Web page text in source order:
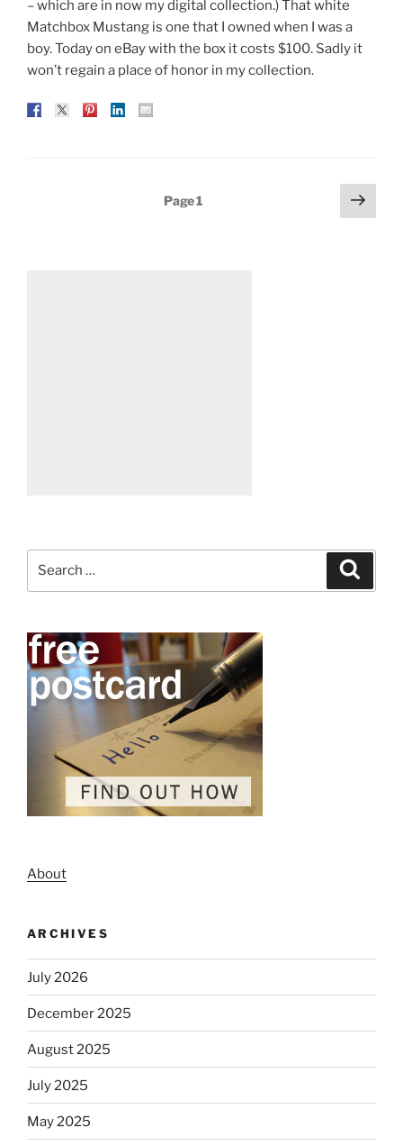
– which are in now my digital collection.) That white
Matchbox Mustang is one that I owned when I was a
boy. Today on eBay with the box it costs $100. Sadly it
won’t regain a place of honor in my collection.
Page1
Next
page
About
ARCHIVES
July 2026
December 2025
August 2025
July 2025
May 2025